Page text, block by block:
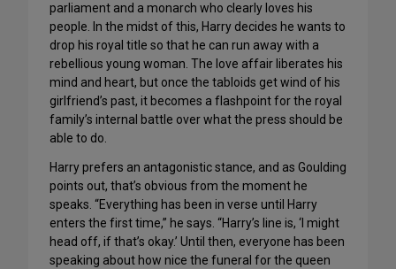
parliament and a monarch who clearly loves his
people. In the midst of this, Harry decides he wants to
drop his royal title so that he can run away with a
rebellious young woman. The love affair liberates his
mind and heart, but once the tabloids get wind of his
girlfriend’s past, it becomes a flashpoint for the royal
family’s internal battle over what the press should be
able to do.
Harry prefers an antagonistic stance, and as Goulding
points out, that’s obvious from the moment he
speaks. “Everything has been in verse until Harry
enters the first time,” he says. “Harry’s line is, ‘I might
head off, if that’s okay.’ Until then, everyone has been
speaking about how nice the funeral for the queen